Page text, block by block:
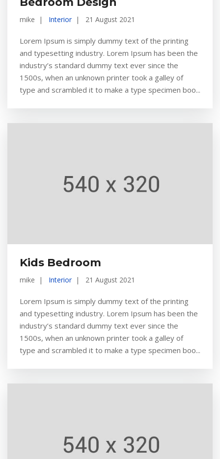
mike Interior 21 August 2021
Lorem Ipsum is simply dummy text of the printing
and typesetting industry. Lorem Ipsum has been the
industry’s standard dummy text ever since the
1500s, when an unknown printer took a galley of
type and scrambled it to make a type specimen boo...
Kids Bedroom
mike Interior 21 August 2021
Lorem Ipsum is simply dummy text of the printing
and typesetting industry. Lorem Ipsum has been the
industry’s standard dummy text ever since the
1500s, when an unknown printer took a galley of
type and scrambled it to make a type specimen boo...